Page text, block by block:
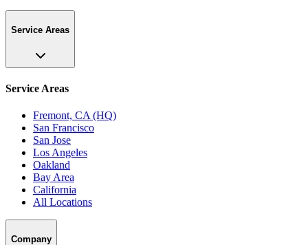
Service Areas
Service Areas
Fremont, CA (HQ)
San Francisco
San Jose
Los Angeles
Oakland
Bay Area
California
All Locations
Company